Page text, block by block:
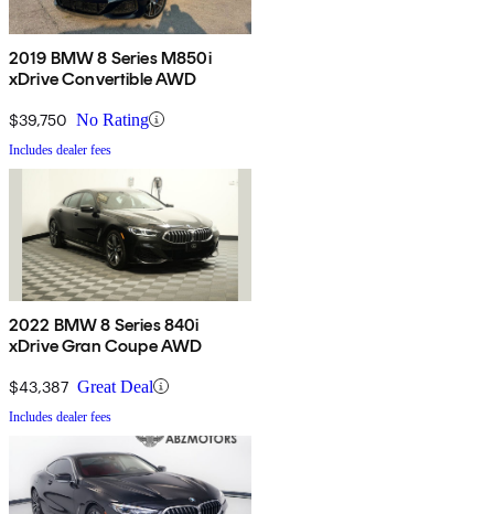
2019 BMW 8 Series M850i
xDrive Convertible AWD
$39,750 No Rating
Includes dealer fees
2022 BMW 8 Series 840i
xDrive Gran Coupe AWD
$43,387 Great Deal
Includes dealer fees